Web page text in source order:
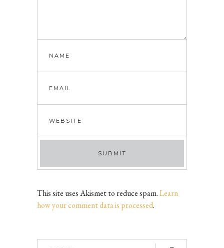
This site uses Akismet to reduce spam.Learn
how your comment data is processed.